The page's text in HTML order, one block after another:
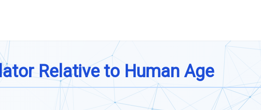
Relative to Human Age